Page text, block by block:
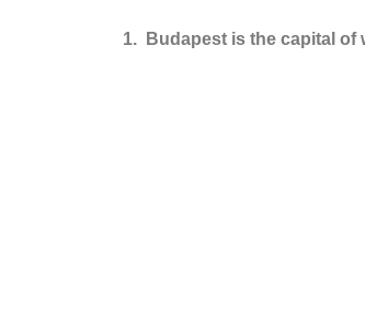
1. Budapest is the capital of